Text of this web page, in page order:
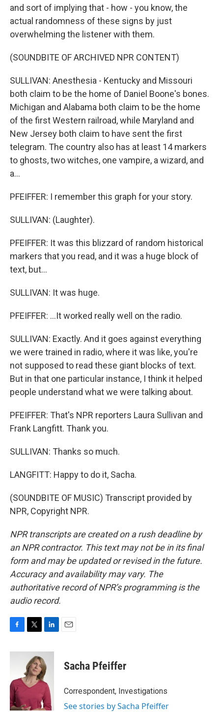
and sort of implying that - how - you know, the
actual randomness of these signs by just
overwhelming the listener with them.
(SOUNDBITE OF ARCHIVED NPR CONTENT)
SULLIVAN: Anesthesia - Kentucky and Missouri
both claim to be the home of Daniel Boone's bones.
Michigan and Alabama both claim to be the home
of the first Western railroad, while Maryland and
New Jersey both claim to have sent the first
telegram. The country also has at least 14 markers
to ghosts, two witches, one vampire, a wizard, and
a...
PFEIFFER: I remember this graph for your story.
SULLIVAN: (Laughter).
PFEIFFER: It was this blizzard of random historical
markers that you read, and it was a huge block of
text, but...
SULLIVAN: It was huge.
PFEIFFER: ...It worked really well on the radio.
SULLIVAN: Exactly. And it goes against everything
we were trained in radio, where it was like, you're
not supposed to read these giant blocks of text.
But in that one particular instance, I think it helped
people understand what we were talking about.
PFEIFFER: That's NPR reporters Laura Sullivan and
Frank Langfitt. Thank you.
SULLIVAN: Thanks so much.
LANGFITT: Happy to do it, Sacha.
(SOUNDBITE OF MUSIC) Transcript provided by
NPR, Copyright NPR.
NPR transcripts are created on a rush deadline by
an NPR contractor. This text may not be in its final
form and may be updated or revised in the future.
Accuracy and availability may vary. The
authoritative record of NPR’s programming is the
audio record.
c
o
o
k
i
t
t
e
r
n
k
e
d
n
Sacha Pfeiffer
Correspondent, Investigations
See stories by Sacha Pfeiffer